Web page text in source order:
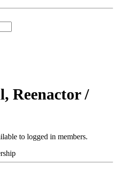
Reenactor /
to logged in members.